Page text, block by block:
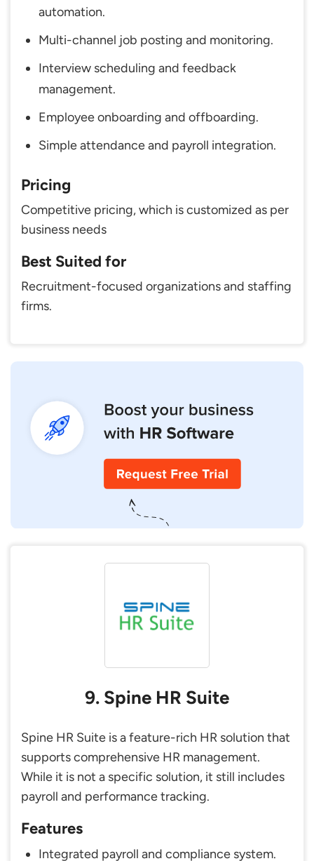
automation.
Multi-channel job posting and monitoring.
Interview scheduling and feedback
management.
Employee onboarding and offboarding.
Simple attendance and payroll integration.
Pricing
Competitive pricing, which is customized as per
business needs
Best Suited for
Recruitment-focused organizations and staffing
firms.
9. Spine HR Suite
Spine HR Suite is a feature-rich HR solution that
supports comprehensive HR management.
While it is not a specific solution, it still includes
payroll and performance tracking.
Features
Integrated payroll and compliance system.